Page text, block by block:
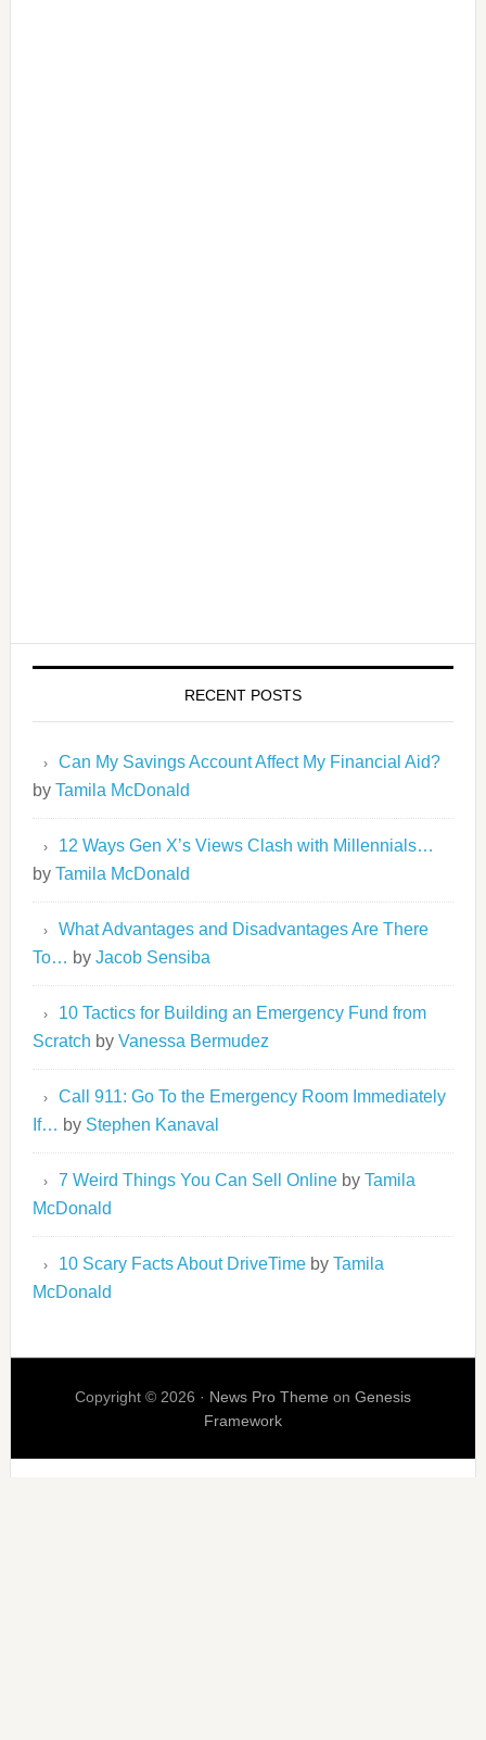
RECENT POSTS
Can My Savings Account Affect My Financial Aid?
by Tamila McDonald
12 Ways Gen X’s Views Clash with Millennials…
by Tamila McDonald
What Advantages and Disadvantages Are There
To… by Jacob Sensiba
10 Tactics for Building an Emergency Fund from
Scratch by Vanessa Bermudez
Call 911: Go To the Emergency Room Immediately
If… by Stephen Kanaval
7 Weird Things You Can Sell Onlineby Tamila
McDonald
10 Scary Facts About DriveTimeby Tamila
McDonald
Copyright © 2026 · News Pro Theme on Genesis
Framework